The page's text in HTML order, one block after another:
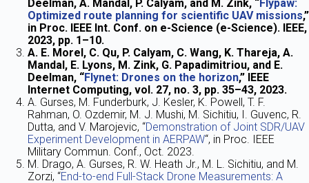
Deelman, A. Mandal, P. Calyam, and M. Zink, “Flypaw:
Optimized route planning for scientific UAV missions,”
in Proc. IEEE Int. Conf. on e-Science (e-Science). IEEE,
2023, pp. 1–10.
A. E. Morel, C. Qu, P. Calyam, C. Wang, K. Thareja, A.
Mandal, E. Lyons, M. Zink, G. Papadimitriou, and E.
Deelman, “Flynet: Drones on the horizon,” IEEE
Internet Computing, vol. 27, no. 3, pp. 35–43, 2023.
A. Gurses, M. Funderburk, J. Kesler, K. Powell, T. F.
Rahman, O. Ozdemir, M. J. Mushi, M. Sichitiu, I. Guvenc, R.
Dutta, and V. Marojevic, “Demonstration of Joint SDR/UAV
Experiment Development in AERPAW“, in Proc. IEEE
Military Commun. Conf., Oct. 2023.
M. Drago, A. Gurses, R. W. Heath Jr., M. L. Sichitiu, and M.
Zorzi, “End-to-end Full-Stack Drone Measurements: A